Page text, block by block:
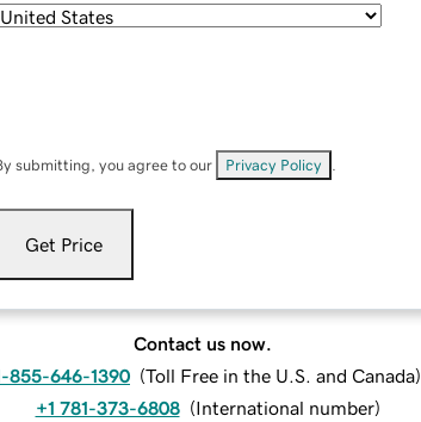
submitting, you agree to our Privacy Policy
Get Price
Contact us now.
855-646-1390 (Toll Free in the U.S. and Canada)
+1 781-373-6808 (International number)